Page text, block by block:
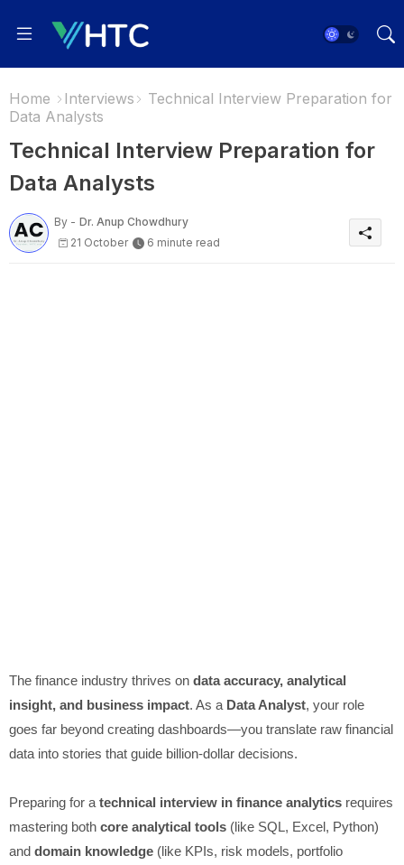
Home Interviews
Technical Interview Preparation for
Data Analysts
Technical Interview Preparation for
Data Analysts
By - Dr. Anup Chowdhury
21 October
6 minute read
The finance industry thrives on data accuracy, analytical
insight, and business impact. As a Data Analyst, your role
goes far beyond creating dashboards—you translate raw financial
data into stories that guide billion-dollar decisions.
Preparing for a technical interview in finance analytics requires
mastering both core analytical tools (like SQL, Excel, Python)
and domain knowledge (like KPIs, risk models, portfolio